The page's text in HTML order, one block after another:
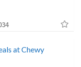
at Chewy